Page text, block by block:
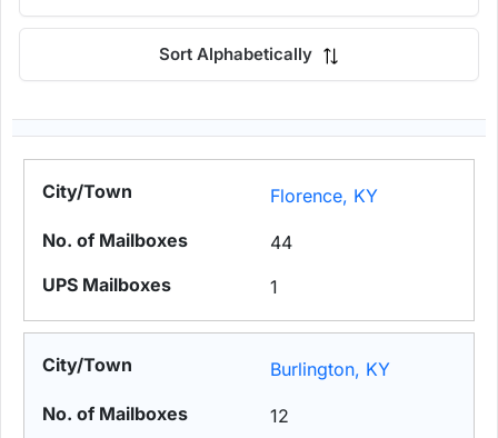
Sort Alphabetically
Florence, KY
44
1
Burlington, KY
12